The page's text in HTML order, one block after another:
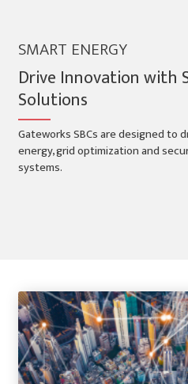
SMART ENERGY
Drive Innovation with
Solutions
Gateworks SBCs are designed to
energy, grid optimization and
systems.